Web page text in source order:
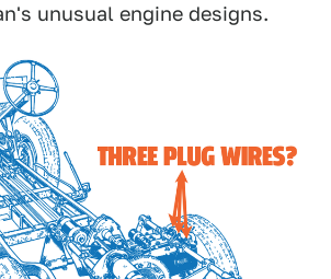
unusual engine designs.